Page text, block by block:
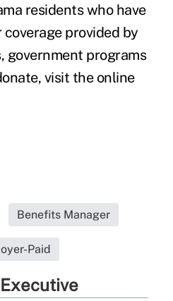
residents who have
provided by
government programs
visit the online
Benefits Manager
Paid